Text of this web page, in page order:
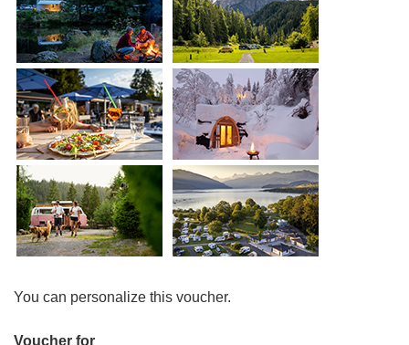
You can personalize this voucher.
Voucher for